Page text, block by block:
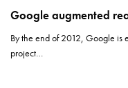
Google augmented
By the end of 2012, Google is
project…